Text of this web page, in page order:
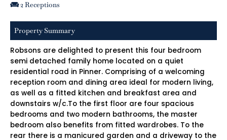
2 Receptions
Property Summary
Robsons are delighted to present this four bedroom
semi detached family home located on a quiet
residential road in Pinner. Comprising of a welcoming
reception room and dining area ideal for modern living,
as well as a fitted kitchen and breakfast area and
downstairs w/c.To the first floor are four spacious
bedrooms and two modern bathrooms, the master
bedroom also benefits from fitted wardrobes. To the
rear there is a manicured garden and a driveway to the